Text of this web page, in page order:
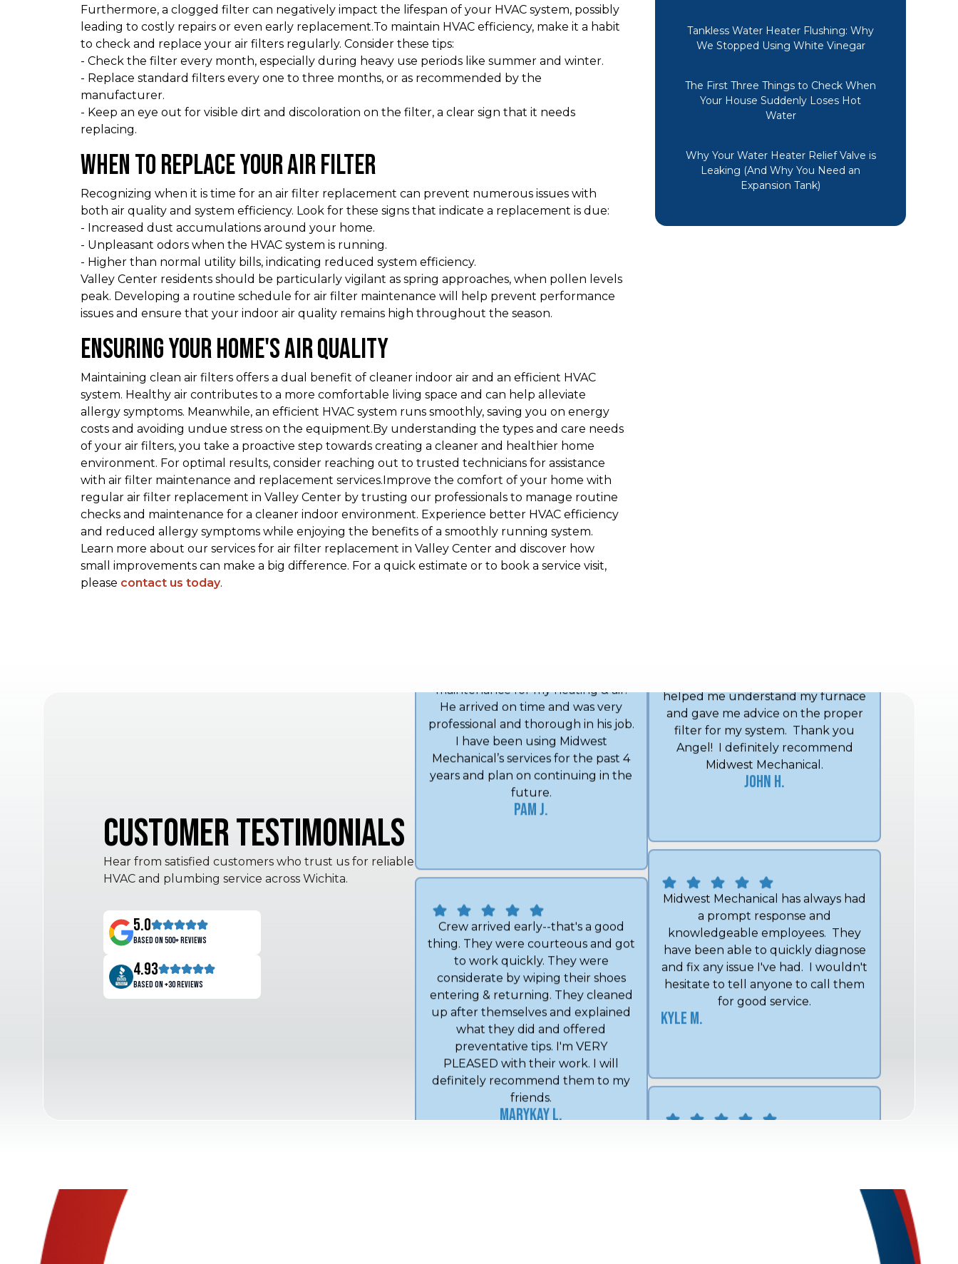
Furthermore, a clogged filter can negatively impact the lifespan of your HVAC system, possibly
leading to costly repairs or even early replacement.To maintain HVAC efficiency, make it a habit
to check and replace your air filters regularly. Consider these tips:
- Check the filter every month, especially during heavy use periods like summer and winter.
- Replace standard filters every one to three months, or as recommended by the
manufacturer.
- Keep an eye out for visible dirt and discoloration on the filter, a clear sign that it needs
replacing.
When to Replace Your Air Filter
Recognizing when it is time for an air filter replacement can prevent numerous issues with
both air quality and system efficiency. Look for these signs that indicate a replacement is due:
- Increased dust accumulations around your home.
- Unpleasant odors when the HVAC system is running.
- Higher than normal utility bills, indicating reduced system efficiency.
Valley Center residents should be particularly vigilant as spring approaches, when pollen levels
peak. Developing a routine schedule for air filter maintenance will help prevent performance
issues and ensure that your indoor air quality remains high throughout the season.
Ensuring Your Home's Air Quality
Maintaining clean air filters offers a dual benefit of cleaner indoor air and an efficient HVAC
system. Healthy air contributes to a more comfortable living space and can help alleviate
allergy symptoms. Meanwhile, an efficient HVAC system runs smoothly, saving you on energy
costs and avoiding undue stress on the equipment.By understanding the types and care needs
of your air filters, you take a proactive step towards creating a cleaner and healthier home
environment. For optimal results, consider reaching out to trusted technicians for assistance
with air filter maintenance and replacement services.Improve the comfort of your home with
regular air filter replacement in Valley Center by trusting our professionals to manage routine
checks and maintenance for a cleaner indoor environment. Experience better HVAC efficiency
and reduced allergy symptoms while enjoying the benefits of a smoothly running system.
Learn more about our services for air filter replacement in Valley Center and discover how
small improvements can make a big difference. For a quick estimate or to book a service visit,
please contact us today.
Tankless Water Heater Flushing: Why
We Stopped Using White Vinegar
The First Three Things to Check When
Your House Suddenly Loses Hot
Water
Why Your Water Heater Relief Valve is
Leaking (And Why You Need an
Expansion Tank)
Customer Testimonials
Hear from satisfied customers who trust us for reliable
HVAC and plumbing service across Wichita.
5.0
Based on 500+ reviews
4.93
Based on +30 reviews
Lee and Midwest Mechanical has
done a wonderful job every time.
I've used them for a good ten years
and love it. Thank you Midwest
Mechanical! Very friendly and do a
wonderful job! Oh and I called
yesterday and they were here the
Angel did my annual spring
maintenance for my heating & air.
He arrived on time and was very
professional and thorough in his job.
I have been using Midwest
Mechanical’s services for the past 4
years and plan on continuing in the
Crew arrived early--that's a good
thing. They were courteous and got
to work quickly. They were
considerate by wiping their shoes
entering & returning. They cleaned
up after themselves and explained
what they did and offered
preventative tips. I'm VERY
PLEASED with their work. I will
definitely recommend them to my
filter for my system. Thank you
Angel! I definitely recommend
Midwest Mechanical.
John H.
a prompt response and
knowledgeable employees. They
have been able to quickly diagnose
and fix any issue I've had. I wouldn't
hesitate to tell anyone to call them
for good service.
Kyle M.
for over 15 years and Shon and his